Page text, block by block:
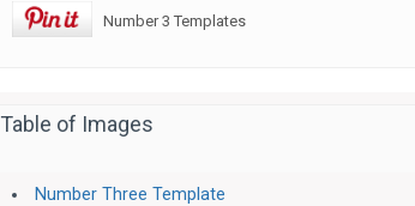
Number 3 Templates
Table of Images
Number Three Template